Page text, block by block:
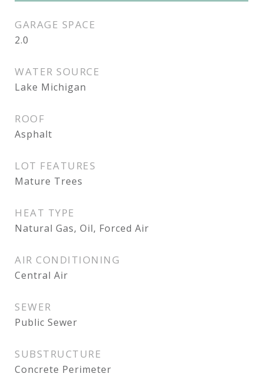
GARAGE SPACE
2.0
WATER SOURCE
Lake Michigan
ROOF
Asphalt
LOT FEATURES
Mature Trees
HEAT TYPE
Natural Gas, Oil, Forced Air
AIR CONDITIONING
Central Air
SEWER
Public Sewer
SUBSTRUCTURE
Concrete Perimeter